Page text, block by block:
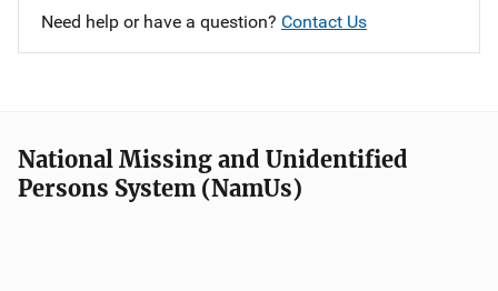
Need help or have a question? Contact Us
National Missing and Unidentified
Persons System (NamUs)